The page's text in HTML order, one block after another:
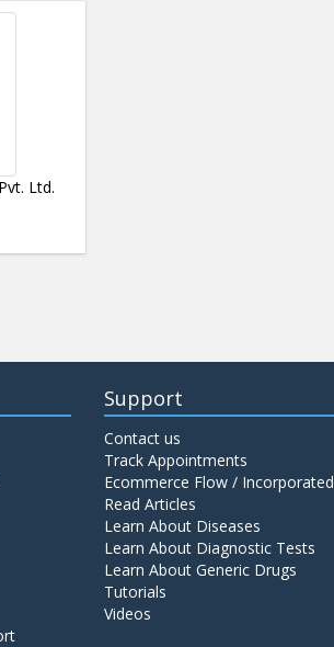
Ltd.
Support
Contact us
Track Appointments
Ecommerce Flow / Incorporated
Read Articles
Learn About Diseases
Learn About Diagnostic Tests
Learn About Generic Drugs
Tutorials
Videos